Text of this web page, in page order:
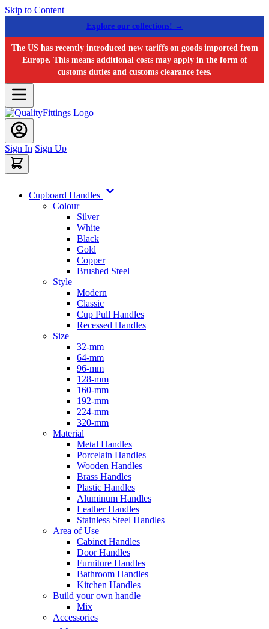
Skip to Content
Explore our collections! →
The US has recently introduced new tariffs on goods imported from
Europe. This means additional costs may apply in the form of
customs duties and customs clearance fees.
Sign In Sign Up
Cupboard Handles
Colour
Silver
White
Black
Gold
Copper
Brushed Steel
Style
Modern
Classic
Cup Pull Handles
Recessed Handles
Size
32-mm
64-mm
96-mm
128-mm
160-mm
192-mm
224-mm
320-mm
Material
Metal Handles
Porcelain Handles
Wooden Handles
Brass Handles
Plastic Handles
Aluminum Handles
Leather Handles
Stainless Steel Handles
Area of Use
Cabinet Handles
Door Handles
Furniture Handles
Bathroom Handles
Kitchen Handles
Build your own handle
Mix
Accessories